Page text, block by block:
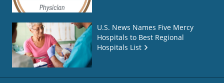
U.S. News Names Five Mercy
Hospitals to Best Regional
Hospitals List